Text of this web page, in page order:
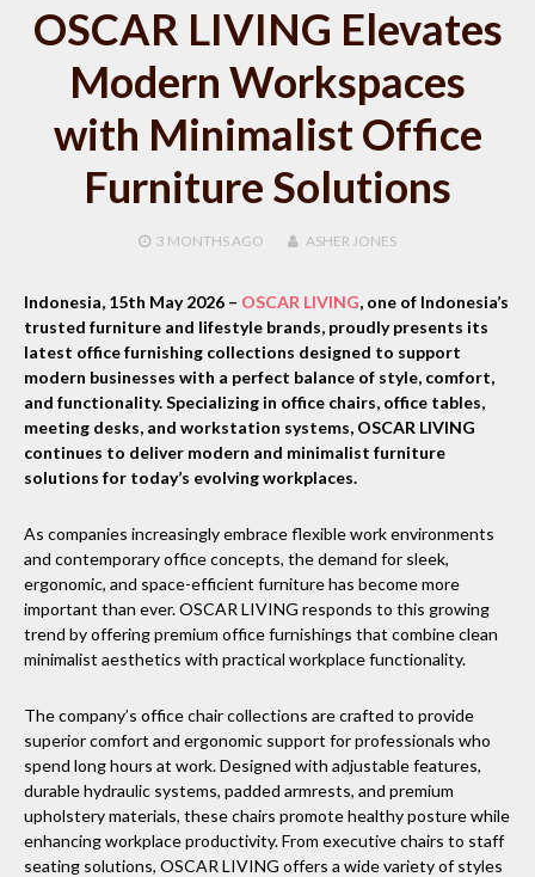
OSCAR LIVING Elevates
Modern Workspaces
with Minimalist Office
Furniture Solutions
3 MONTHS AGO ASHER JONES
Indonesia, 15th May 2026 – OSCAR LIVING, one of Indonesia’s
trusted furniture and lifestyle brands, proudly presents its
latest office furnishing collections designed to support
modern businesses with a perfect balance of style, comfort,
and functionality. Specializing in office chairs, office tables,
meeting desks, and workstation systems, OSCAR LIVING
continues to deliver modern and minimalist furniture
solutions for today’s evolving workplaces.
As companies increasingly embrace flexible work environments
and contemporary office concepts, the demand for sleek,
ergonomic, and space-efficient furniture has become more
important than ever. OSCAR LIVING responds to this growing
trend by offering premium office furnishings that combine clean
minimalist aesthetics with practical workplace functionality.
The company’s office chair collections are crafted to provide
superior comfort and ergonomic support for professionals who
spend long hours at work. Designed with adjustable features,
durable hydraulic systems, padded armrests, and premium
upholstery materials, these chairs promote healthy posture while
enhancing workplace productivity. From executive chairs to staff
seating solutions, OSCAR LIVING offers a wide variety of styles